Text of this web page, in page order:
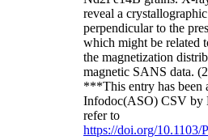
reveal a
perpendicular to the
which might be related
the magnetization
magnetic SANS data.
***This entry has been
Infodoc(ASO) CSV by
refer to
https://doi.org/10.1103/